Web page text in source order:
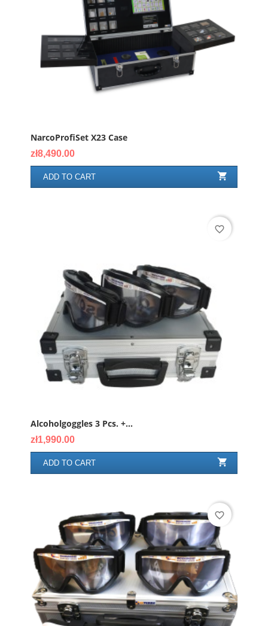
NarcoProfiSet X23 Case
Price
zł8,490.00
ADD TO CART 
Alcoholgoggles 3 Pcs. +...
Price
zł1,990.00
ADD TO CART 
favorite_border
favorite_border